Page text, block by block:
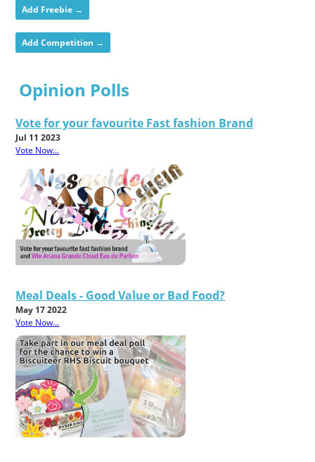
Add Freebie →
Add Competition →
Opinion Polls
Vote for your favourite Fast fashion Brand
Jul 11 2023
Vote Now...
Meal Deals - Good Value or Bad Food?
May 17 2022
Vote Now...